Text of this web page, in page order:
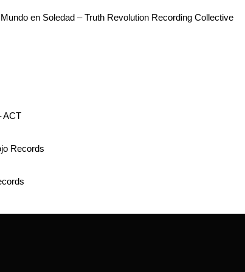
en Soledad – Truth Revolution Recording Collective
ACT
Records